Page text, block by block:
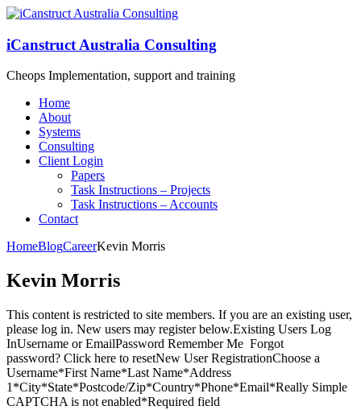
iCanstruct Australia Consulting
Cheops Implementation, support and training
Home
About
Systems
Consulting
Client Login
Papers
Task Instructions – Projects
Task Instructions – Accounts
Contact
HomeBlogCareerKevin Morris
Kevin Morris
This content is restricted to site members. If you are an existing user,
please log in. New users may register below.Existing Users Log
InUsername or EmailPassword Remember Me Forgot
password? Click here to resetNew User RegistrationChoose a
Username*First Name*Last Name*Address
1*City*State*Postcode/Zip*Country*Phone*Email*Really Simple
CAPTCHA is not enabled*Required field